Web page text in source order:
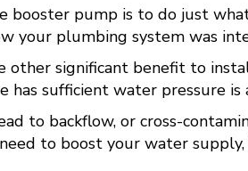
booster pump is to do just
your plumbing system was
significant benefit to
has sufficient water pressure
to backflow, or cross-
to boost your water